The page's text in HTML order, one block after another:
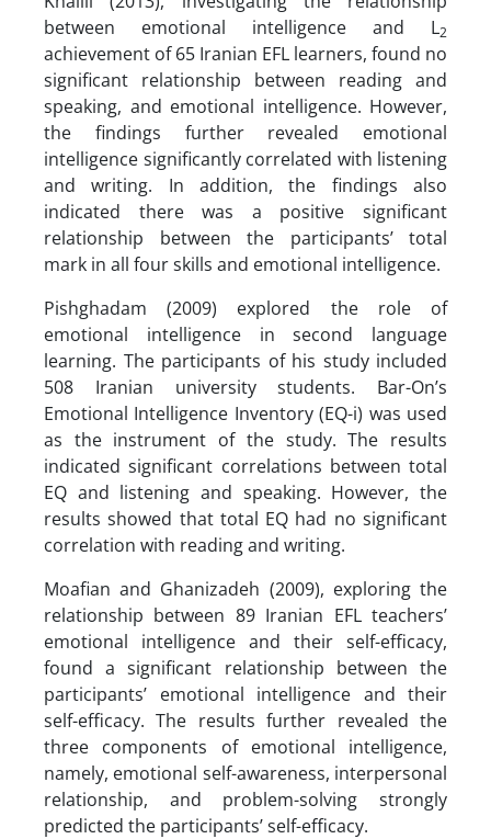
between emotional intelligence and L2
achievement of 65 Iranian EFL learners, found no
significant relationship between reading and
speaking, and emotional intelligence. However,
the findings further revealed emotional
intelligence significantly correlated with listening
and writing. In addition, the findings also
indicated there was a positive significant
relationship between the participants’ total
mark in all four skills and emotional intelligence.
Pishghadam (2009) explored the role of
emotional intelligence in second language
learning. The participants of his study included
508 Iranian university students. Bar-On’s
Emotional Intelligence Inventory (EQ-i) was used
as the instrument of the study. The results
indicated significant correlations between total
EQ and listening and speaking. However, the
results showed that total EQ had no significant
correlation with reading and writing.
Moafian and Ghanizadeh (2009), exploring the
relationship between 89 Iranian EFL teachers’
emotional intelligence and their self-efficacy,
found a significant relationship between the
participants’ emotional intelligence and their
self-efficacy. The results further revealed the
three components of emotional intelligence,
namely, emotional self-awareness, interpersonal
relationship, and problem-solving strongly
predicted the participants’ self-efficacy.